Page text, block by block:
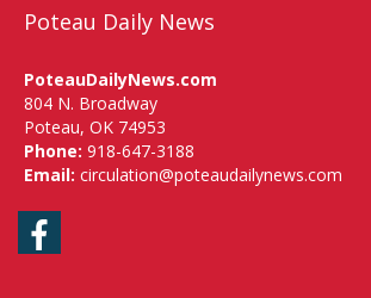
Poteau Daily News
PoteauDailyNews.com
804 N. Broadway
Poteau, OK 74953
Phone: 918-647-3188
Email: circulation@poteaudailynews.com
Facebook